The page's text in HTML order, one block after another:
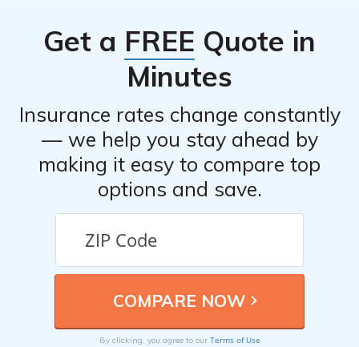
Get a FREE Quote in
Minutes
Insurance rates change constantly
— we help you stay ahead by
making it easy to compare top
options and save.
By clicking, you agree to our Terms of Use